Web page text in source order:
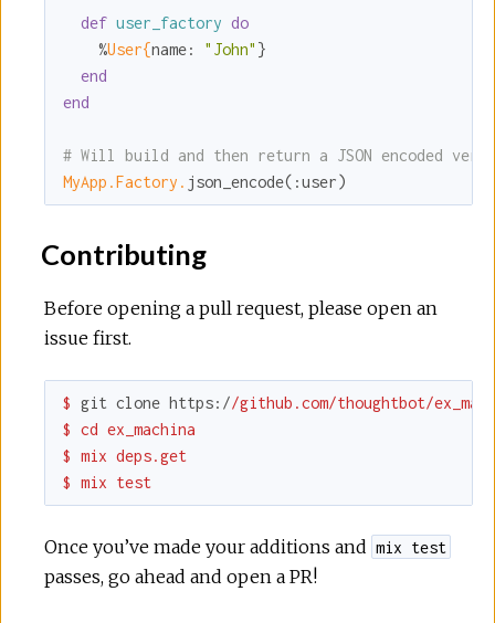
def user_factory do
    %
User{name: "John" }
end
end
# Will build and then return a JSON encoded
MyApp.Factory. json_encode( :user)
Contributing
Before opening a pull request, please open an
issue first.
$ git clone https: //github.com/thoughtbot/
$ cd ex_machina
$ mix deps.get
$ mix test
Once you’ve made your additions and mix test
passes, go ahead and open a PR!